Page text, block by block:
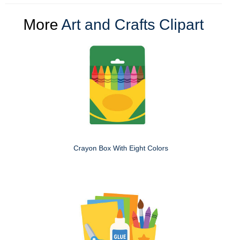
More Art and Crafts Clipart
Crayon Box With Eight Colors